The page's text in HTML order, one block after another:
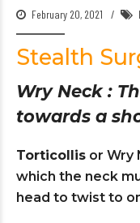
February 20, 2021
Stealth
Wry Neck :
towards a
Torticollis or Wry
which the neck
head to twist to